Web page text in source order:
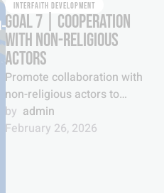
INTERFAITH DEVELOPMENT
GOAL 7 | COOPERATION
WITH NON-RELIGIOUS
ACTORS
Promote collaboration with
non-religious actors to
foster greater
understanding and mutual
by admin
February 26, 2026